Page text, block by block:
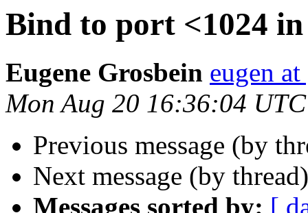
Bind to port <1024
Eugene Grosbein eugen
Mon Aug 20 16:36:04
Previous message (by
Next message (by
Messages sorted by: [